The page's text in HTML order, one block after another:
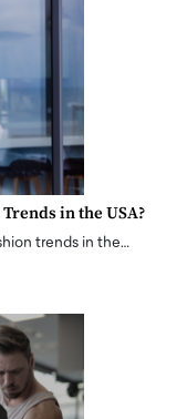
in the USA?
trends in the…